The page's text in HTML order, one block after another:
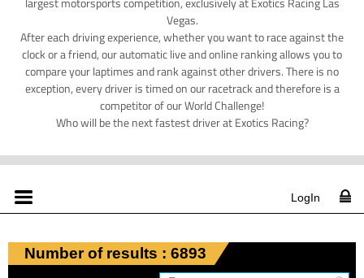
Vegas.
After each driving experience, whether you want to race against the
clock or a friend, our automatic live and online ranking allows you to
compare your laptimes and rank against other drivers. There is no
exception, every driver is timed on our racetrack and therefore is a
competitor of our World Challenge!
Who will be the next fastest driver at Exotics Racing?